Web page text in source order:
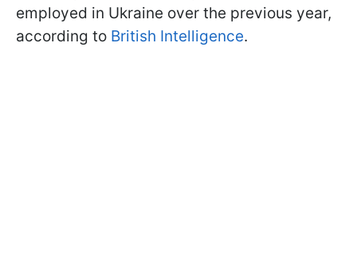
employed in Ukraine over the previous year,
according to British Intelligence.